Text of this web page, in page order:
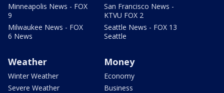
Minneapolis News - FOX
9
Milwaukee News - FOX
6 News
San Francisco News -
KTVU FOX 2
Seattle News - FOX 13
Seattle
Weather
Winter Weather
Severe Weather
Money
Economy
Business